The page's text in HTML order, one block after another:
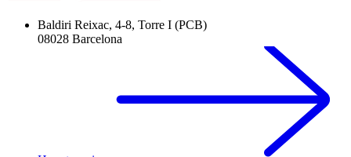
Baldiri Reixac, 4-8, Torre I (PCB)
08028 Barcelona